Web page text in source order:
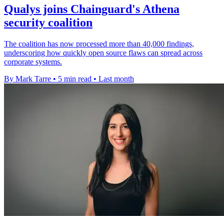
Qualys joins Chainguard's Athena
security coalition
The coalition has now processed more than 40,000 findings,
underscoring how quickly open source flaws can spread across
corporate systems.
By Mark Tarre • 5 min read • Last month